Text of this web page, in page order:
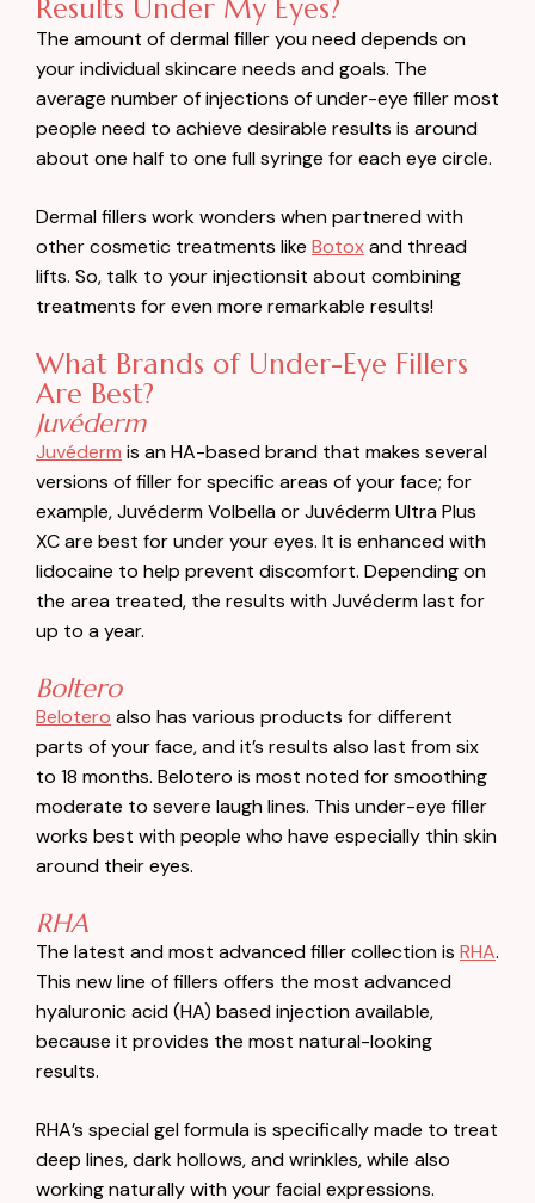
Results Under My Eyes?
The amount of dermal filler you need depends on
your individual skincare needs and goals. The
average number of injections of under-eye filler most
people need to achieve desirable results is around
about one half to one full syringe for each eye circle.
Dermal fillers work wonders when partnered with
other cosmetic treatments like Botoxand thread
lifts. So, talk to your injectionsit about combining
treatments for even more remarkable results!
What Brands of Under-Eye Fillers
Are Best?
Juvéderm
Juvéderm is an HA-based brand that makes several
versions of filler for specific areas of your face; for
example, Juvéderm Volbella or Juvéderm Ultra Plus
XC are best for under your eyes. It is enhanced with
lidocaine to help prevent discomfort. Depending on
the area treated, the results with Juvéderm last for
up to a year.
Boltero
Belotero also has various products for different
parts of your face, and it’s results also last from six
to 18 months. Belotero is most noted for smoothing
moderate to severe laugh lines. This under-eye filler
works best with people who have especially thin skin
around their eyes.
RHA
The latest and most advanced filler collection is RHA.
This new line of fillers offers the most advanced
hyaluronic acid (HA) based injection available,
because it provides the most natural-looking
results.
RHA’s special gel formula is specifically made to treat
deep lines, dark hollows, and wrinkles, while also
working naturally with your facial expressions.